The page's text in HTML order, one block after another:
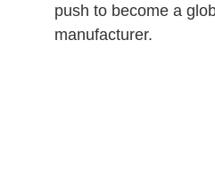
push to become a
manufacturer.